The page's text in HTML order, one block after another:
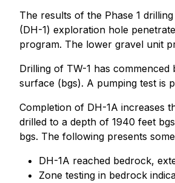
The results of the Phase 1
(DH-1) exploration hole
program. The lower gravel unit
Drilling of TW-1 has
surface (bgs). A pumping test is
Completion of DH-1A increases
drilled to a depth of 1940 feet
bgs. The following presents
DH-1A reached bedrock,
Zone testing in bedrock